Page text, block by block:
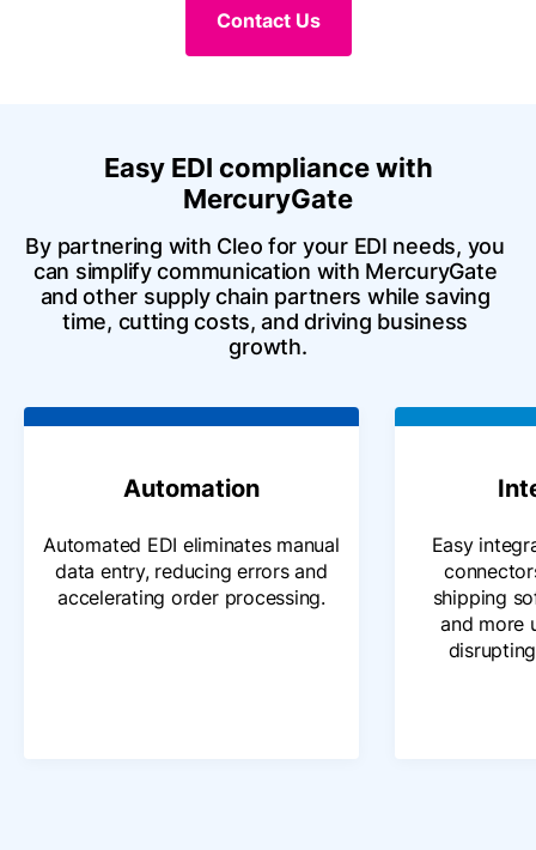
Contact Us
Easy EDI compliance with
MercuryGate
By partnering with Cleo for your EDI needs, you
can simplify communication with MercuryGate
and other supply chain partners while saving
time, cutting costs, and driving business
growth.
Automation
Automated EDI eliminates manual
data entry, reducing errors and
accelerating order processing.
Easy
shipping
and more